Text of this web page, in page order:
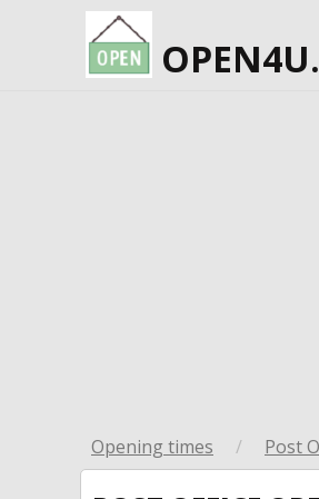
Opening times / Post